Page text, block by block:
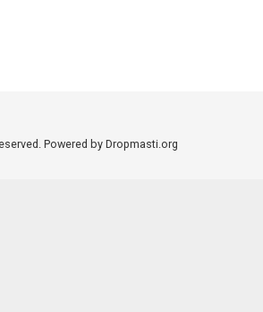
Powered by Dropmasti.org